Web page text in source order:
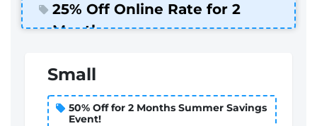
25% Off Online Rate for 2
Months
Small
50% Off for 2 Months Summer Savings
Event!